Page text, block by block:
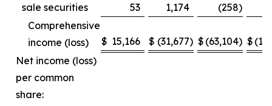
sale securities
53 1,174 (258)
Comprehensive
income (loss)
$ 15,166 $ (31,677) $ (63,104) $
Net income (loss)
per common
share: